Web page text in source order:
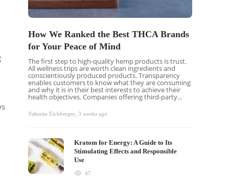
How We Ranked the Best THCA Brands
for Your Peace of Mind
The first step to high-quality hemp products is trust.
All wellness trips are worth clean ingredients and
conscientiously produced products. Transparency
enables customers to know what they are consuming
and why it is in their best interests to achieve their
health objectives. Companies offering third-party...
Valentin Eichberger,3 weeks ago
Kratom for Energy: A Guide to Its
Stimulating Effects and Responsible
Use
47